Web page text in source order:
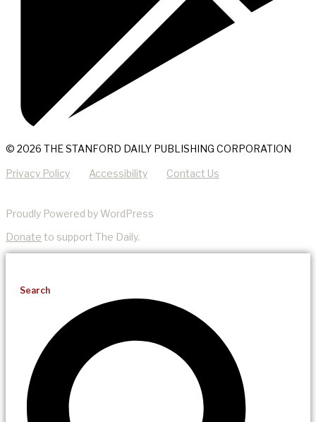
© 2026 THE STANFORD DAILY PUBLISHING CORPORATION
Privacy Policy Accessibility Contact Us
Proudly Powered by WordPress
Donate to support The Daily.
Search